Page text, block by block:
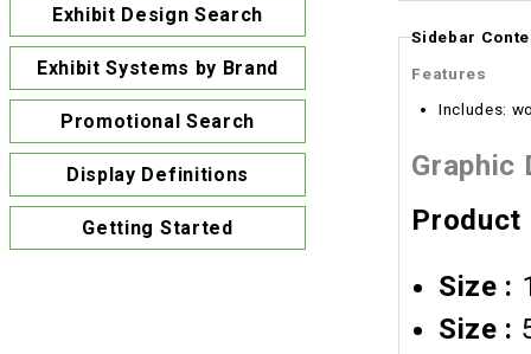
Sidebar
Features
Includes:
Graphic
Product
Size :
Size :
Exhibit Design Search
Exhibit Systems by Brand
Promotional Search
Display Definitions
Getting Started